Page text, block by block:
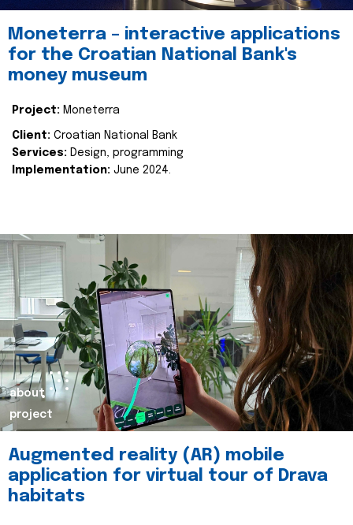
Moneterra – interactive applications
for the Croatian National Bank's
money museum
Project: Moneterra
Client: Croatian National Bank
Services: Design, programming
Implementation: June 2024.
about
project
Augmented reality (AR) mobile
application for virtual tour of Drava
habitats